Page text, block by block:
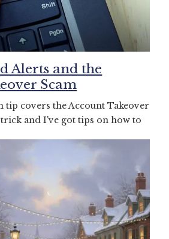
Alerts and the
Scam
tip covers the Account Takeover
trick and I've got tips on how to